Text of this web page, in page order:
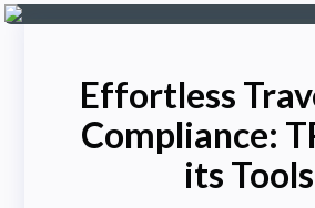
Effortless
Compliance:
its Tools